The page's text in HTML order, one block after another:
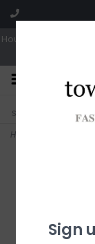
Hours: Tues, Wed &
Sorry, no shipping
Home
Sign